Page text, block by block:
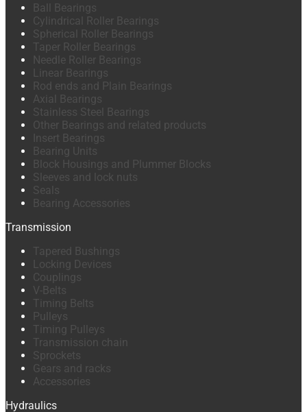
Ball Bearings
Cylindrical Roller Bearings
Spherical Roller Bearings
Taper Roller Bearings
Needle Roller Bearings
Linear Bearings
Rod ends and Plain Bearings
Axial Bearings
Stainless Steel Bearings
Other Bearings and related products
Insert Bearings
Bearing Units
Block Housings and Plummer Blocks
Sleeves and lock nuts
Seals
Bearing Accessories
Transmission
Tapered Bushings
Locking Devices
Couplings
V-Belts
Timing Belts
Pulleys
Timing Pulleys
Transmission chain
Sprockets
Gears and racks
Accessories
Hydraulics